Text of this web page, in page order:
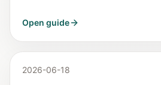
Open guide
2026-06-18